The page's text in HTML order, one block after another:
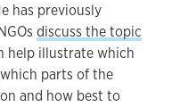
has previously
discuss the topic
help illustrate which
parts of the
and how best to